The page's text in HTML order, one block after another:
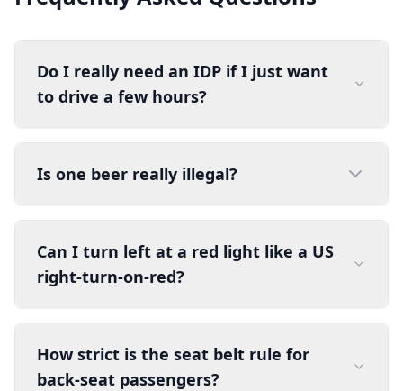
Do I really need an IDP if I just want
to drive a few hours?
Is one beer really illegal?
Can I turn left at a red light like a US
right-turn-on-red?
How strict is the seat belt rule for
back-seat passengers?